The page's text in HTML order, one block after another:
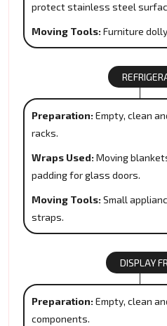
protect stainless steel
Moving Tools: Furniture
Preparation: Empty, clean
racks.
Wraps Used: Moving
padding for glass doors.
Moving Tools: Small
straps.
DISPLAY
Preparation: Empty, clean
components.